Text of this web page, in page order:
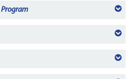
Program